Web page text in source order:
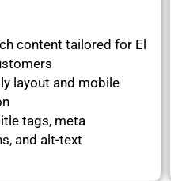
content tailored for El
layout and mobile
tags, meta
and alt-text